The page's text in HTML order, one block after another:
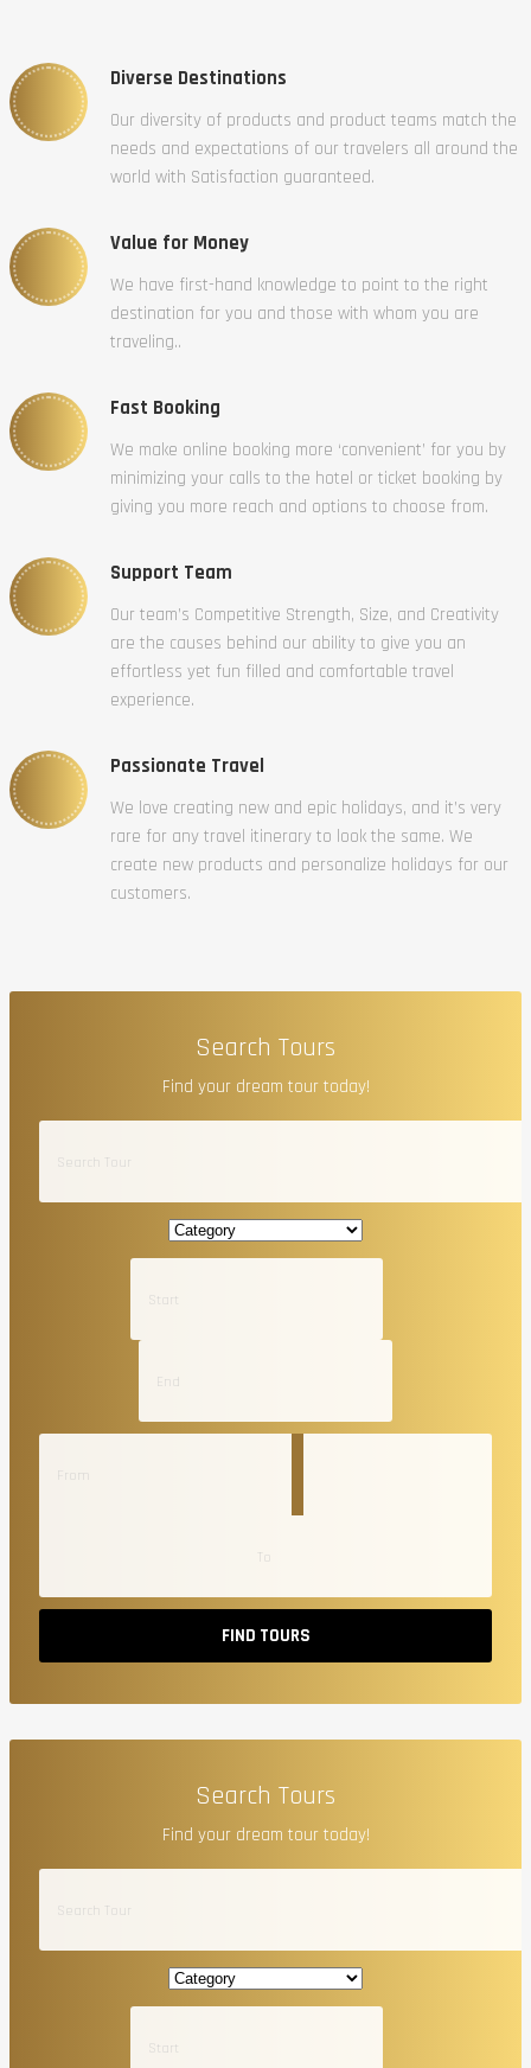
Diverse Destinations
Our diversity of products and product teams match the
needs and expectations of our travelers all around the
world with Satisfaction guaranteed.
Value for Money
We have first-hand knowledge to point to the right
destination for you and those with whom you are
traveling..
Fast Booking
We make online booking more ‘convenient’ for you by
minimizing your calls to the hotel or ticket booking by
giving you more reach and options to choose from.
Support Team
Our team’s Competitive Strength, Size, and Creativity
are the causes behind our ability to give you an
effortless yet fun filled and comfortable travel
experience.
Passionate Travel
We love creating new and epic holidays, and it’s very
rare for any travel itinerary to look the same. We
create new products and personalize holidays for our
customers.
Search Tours
Find your dream tour today!
FIND TOURS
Search Tours
Find your dream tour today!